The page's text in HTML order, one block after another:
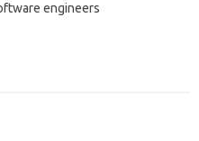
engineers